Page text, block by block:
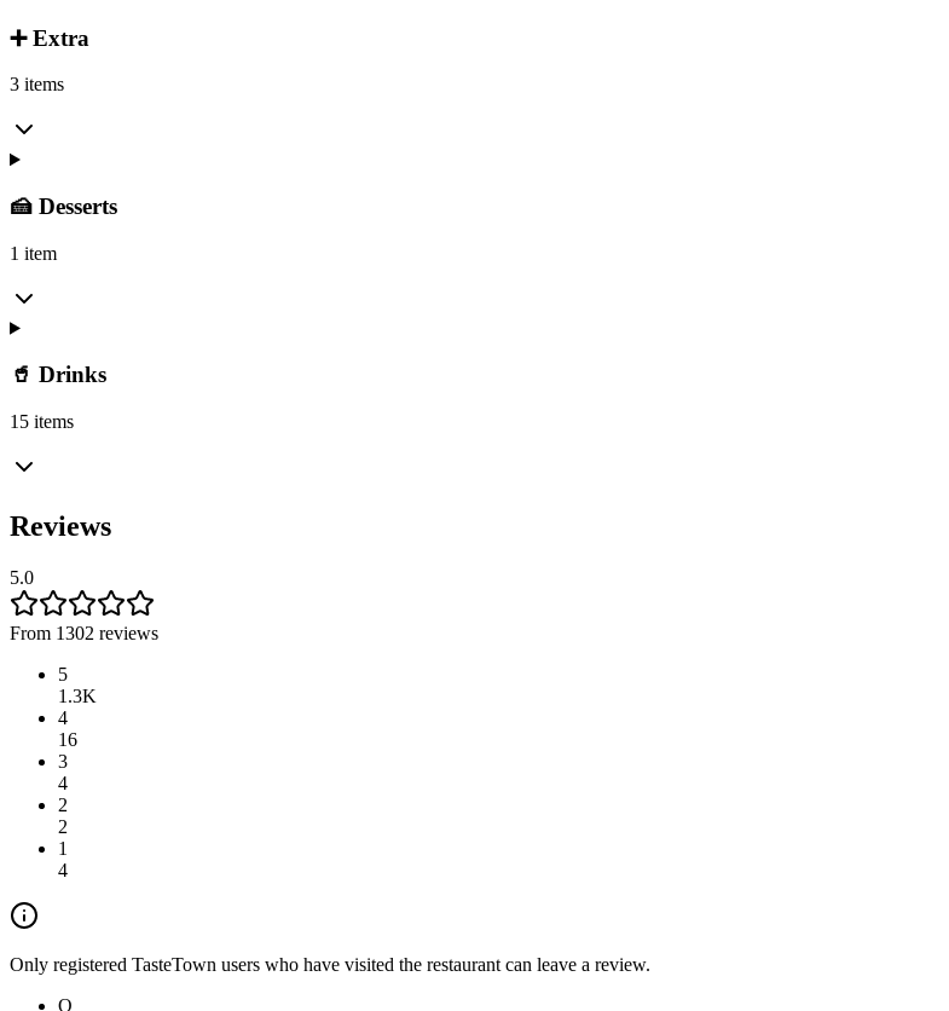
➕ Extra
3 items
🍰 Desserts
1 item
🥤 Drinks
15 items
Reviews
5.0
From 1302 reviews
5
1.3K
4
16
3
4
2
2
1
4
Only registered TasteTown users who have visited the restaurant can leave a review.
Q